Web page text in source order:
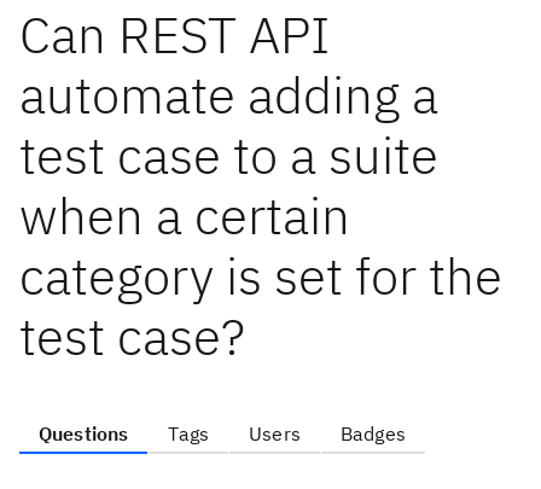
Can REST API
automate adding a
test case to a suite
when a certain
category is set for the
test case?
Questions Tags Users Badges